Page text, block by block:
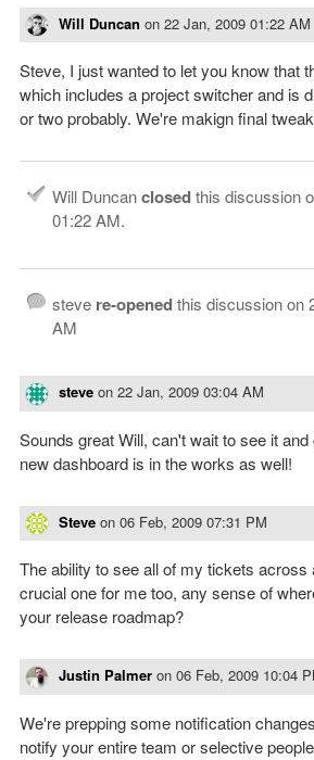
Will Duncan on 22 Jan, 2009 01:22 AM
Steve, I just wanted to let you know that
which includes a project switcher and is
or two probably. We're makign final
Will Duncanclosedthis discussion
01:22 AM.
steve re-openedthis discussion on
AM
steve on 22 Jan, 2009 03:04 AM
Sounds great Will, can't wait to see it
new dashboard is in the works as well!
Steve on 06 Feb, 2009 07:31 PM
The ability to see all of my tickets across
crucial one for me too, any sense of
your release roadmap?
Justin Palmer on 06 Feb, 2009 10:04
We're prepping some notification
notify your entire team or selective